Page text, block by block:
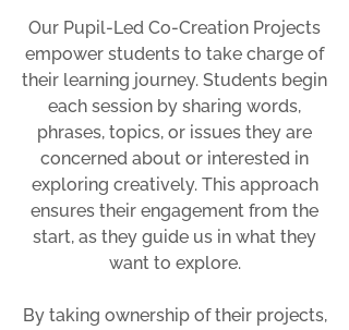
Our Pupil-Led Co-Creation Projects
empower students to take charge of
their learning journey. Students begin
each session by sharing words,
phrases, topics, or issues they are
concerned about or interested in
exploring creatively. This approach
ensures their engagement from the
start, as they guide us in what they
want to explore.
By taking ownership of their projects,